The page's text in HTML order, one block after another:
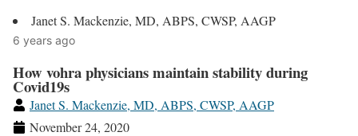
Janet S. Mackenzie, MD, ABPS, CWSP, AAGP
6 years ago
How vohra physicians maintain stability during
Covid19s
Janet S. Mackenzie, MD, ABPS, CWSP, AAGP
November 24, 2020